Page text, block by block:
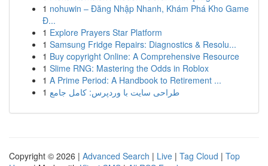
1 nohuwin – Đăng Nhập Nhanh, Khám Phá Kho Game
Đ...
1 Explore Prayers Star Platform
1 Samsung Fridge Repairs: Diagnostics & Resolu...
1 Buy copyright Online: A Comprehensive Resource
1 Slime RNG: Mastering the Odds in Roblox
1 A Prime Period: A Handbook to Retirement ...
1 طراحی سایت با وردپرس: کامل جامع
Copyright © 2026 | Advanced Search | Live | Tag Cloud | Top